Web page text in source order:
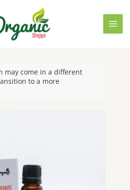
may come in a different
to a more